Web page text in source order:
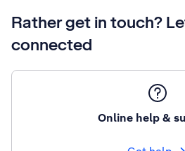
Rather get in touch?
connected
Online help &